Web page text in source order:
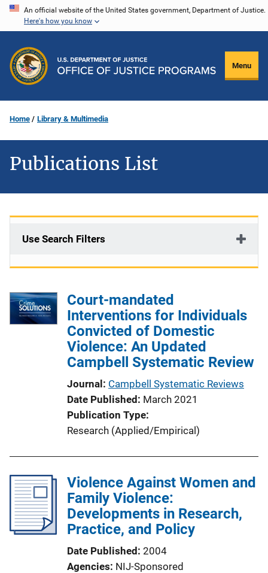
Skip
content
An official website of the United States government, Department of Justice.
Here's how you know
Menu
Home Library & Multimedia
Publications List
Use Search Filters
Court-mandated
Interventions for Individuals
Convicted of Domestic
Violence: An Updated
Campbell Systematic Review
Journal Campbell Systematic Reviews
Date Published March 2021
Publication Type
Research (Applied/Empirical)
Violence Against Women and
Family Violence:
Developments in Research,
Practice, and Policy
Date Published 2004
Agencies NIJ-Sponsored